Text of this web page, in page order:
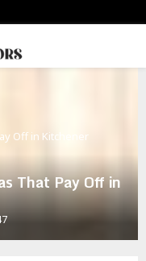
Off in Kitchener
That Pay Off in